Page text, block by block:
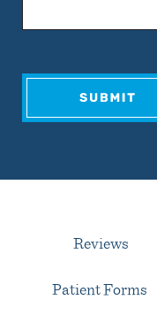
Reviews
Patient Forms